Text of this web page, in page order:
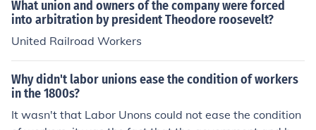
What union and owners of the company were forced
into arbitration by president Theodore roosevelt?
United Railroad Workers
Why didn't labor unions ease the condition of workers
in the 1800s?
It wasn't that Labor Unons could not ease the condition